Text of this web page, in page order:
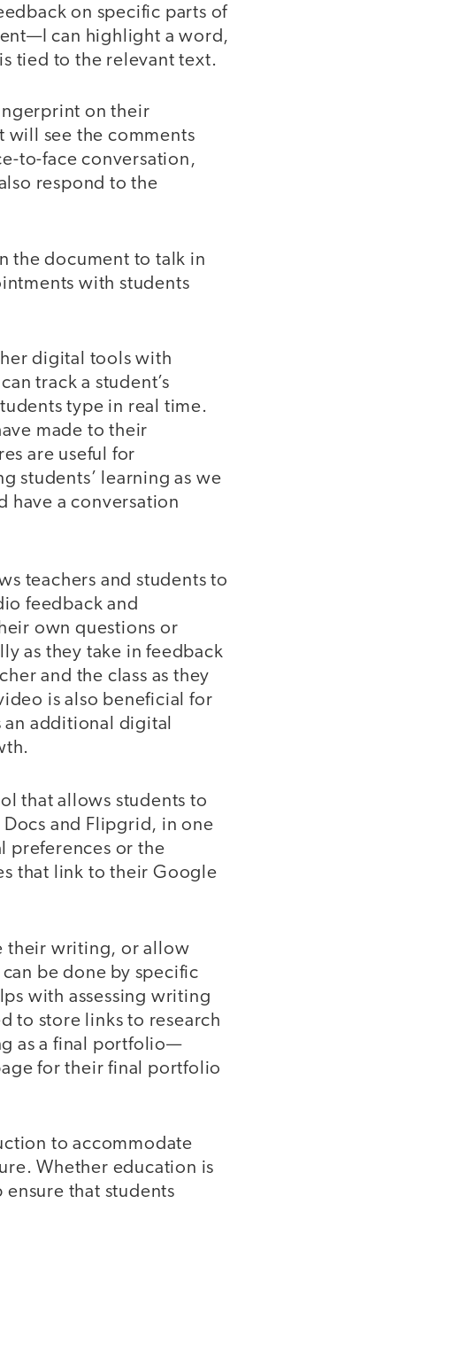
on specific parts of
can highlight a word,
tied to the relevant text.
on their
will see the comments
to-face conversation,
respond to the
the document to talk in
with students
digital tools with
track a student’s
type in real time.
made to their
are useful for
students’ learning as we
have a conversation
teachers and students to
feedback and
own questions or
as they take in feedback
and the class as they
is also beneficial for
additional digital
that allows students to
and Flipgrid, in one
preferences or the
that link to their Google
their writing, or allow
be done by specific
with assessing writing
to store links to research
as a final portfolio—
for their final portfolio
to accommodate
Whether education is
that students